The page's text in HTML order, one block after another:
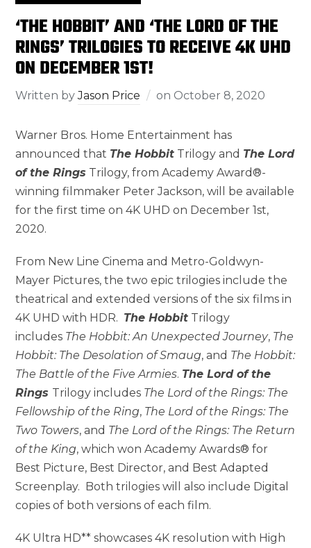
‘THE HOBBIT’ AND ‘THE LORD OF THE
RINGS’ TRILOGIES TO RECEIVE 4K UHD
ON DECEMBER 1ST!
Written byJason Price on October 8, 2020
Warner Bros. Home Entertainment has
announced that The Hobbit Trilogy and The Lord
of the Rings Trilogy, from Academy Award®-
winning filmmaker Peter Jackson, will be available
for the first time on 4K UHD on December 1st,
2020.
From New Line Cinema and Metro-Goldwyn-
Mayer Pictures, the two epic trilogies include the
theatrical and extended versions of the six films in
4K UHD with HDR. The Hobbit Trilogy
includes The Hobbit: An Unexpected Journey, The
Hobbit: The Desolation of Smaug, and The Hobbit:
The Battle of the Five Armies. The Lord of the
Rings Trilogy includes The Lord of the Rings: The
Fellowship of the Ring, The Lord of the Rings: The
Two Towers, and The Lord of the Rings: The Return
of the King, which won Academy Awards® for
Best Picture, Best Director, and Best Adapted
Screenplay. Both trilogies will also include Digital
copies of both versions of each film.
4K Ultra HD** showcases 4K resolution with High